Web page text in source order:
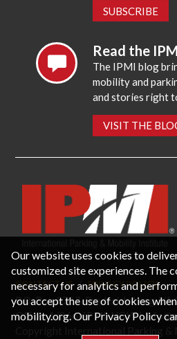
SUBSCRIBE
Read the
The IPMI blog
mobility and
and stories right
VISIT THE
CONTACT US PRIVACY POLICY
P.O. Box 3787, Fredericksburg, VA
Office: 1 (866) IPMI-NOW |
Our website uses cookies to
customized site experiences. The
necessary for analytics and
you accept the use of cookies
mobility.org. Our Privacy Policy